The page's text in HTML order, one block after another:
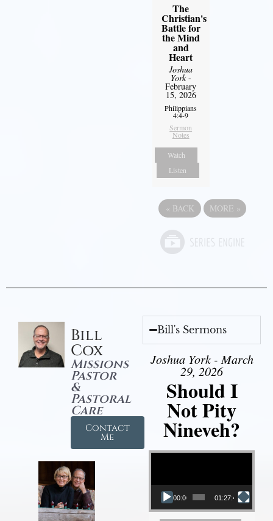
The
Christian's
Battle for
the Mind
and
Heart
Joshua
York-
February
15, 2026
Philippians
4:4-9
Sermon
Notes
Watch
Listen
« BACK MORE »
Bill
Cox
Missions
Pastor
&
Pastoral
Care
Contact
Me
Bill's Sermons
Joshua York - March
29, 2026
Should I
Not Pity
Nineveh?
Video Player
00:00 01:27:40